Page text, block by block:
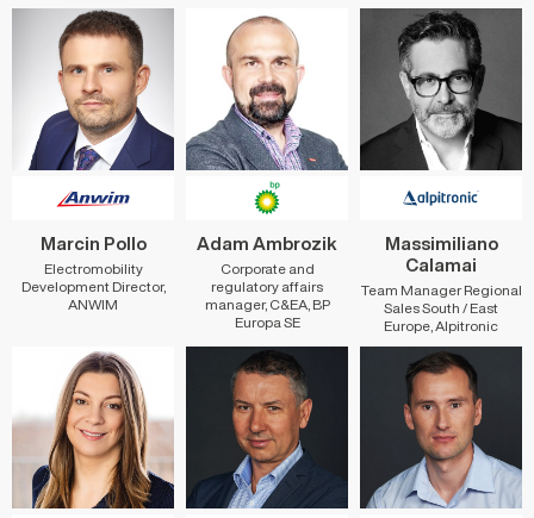
Marcin Pollo
Electromobility
Development Director,
ANWIM
Adam Ambrozik
Corporate and
regulatory affairs
manager, C&EA, BP
Europa SE
Massimiliano
Calamai
Team Manager Regional
Sales South / East
Europe, Alpitronic